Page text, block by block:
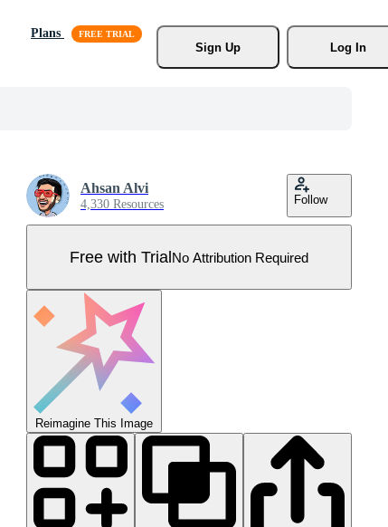
Plans
Sign Up
Log In
Ahsan Alvi
4,330 Resources Follow
Free with TrialNo Attribution Required
Reimagine This Image